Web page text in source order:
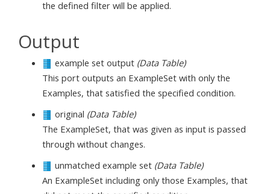
the defined filter will be applied.
Output
example set output (Data Table)
This port outputs an ExampleSet with only the
Examples, that satisfied the specified condition.
original (Data Table)
The ExampleSet, that was given as input is passed
through without changes.
unmatched example set (Data Table)
An ExampleSet including only those Examples, that